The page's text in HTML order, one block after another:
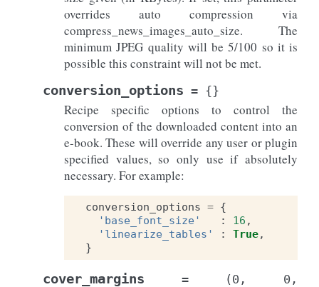
overrides auto compression via
compress_news_images_auto_size. The
minimum JPEG quality will be 5/100 so it is
possible this constraint will not be met.
conversion_options = {}
Recipe specific options to control the
conversion of the downloaded content into an
e-book. These will override any user or plugin
specified values, so only use if absolutely
necessary. For example:
conversion_options = {
'base_font_size'
: 16 ,
'linearize_tables'
: True,
}
cover_margins = (0,
0,